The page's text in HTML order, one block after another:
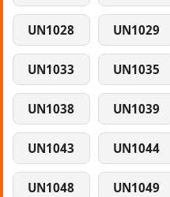
UN1028 UN1029
UN1033 UN1035
UN1038 UN1039
UN1043 UN1044
UN1048 UN1049